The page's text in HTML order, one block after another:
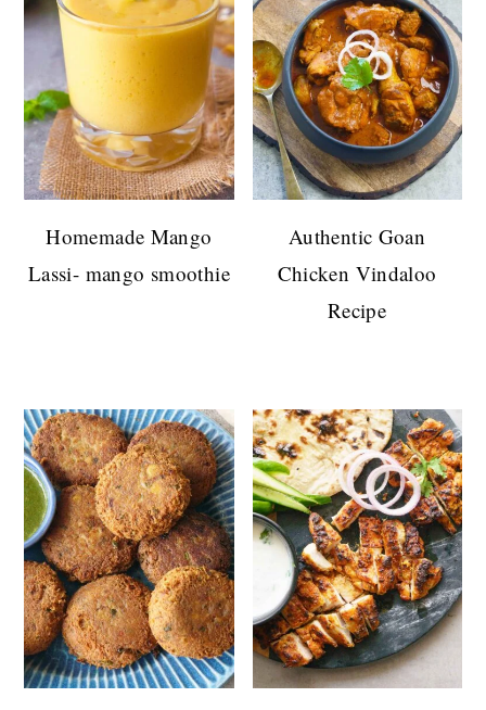
Homemade Mango
Lassi- mango smoothie
Authentic Goan
Chicken Vindaloo
Recipe